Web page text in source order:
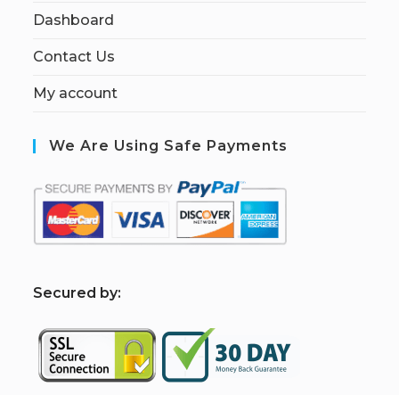
Dashboard
Contact Us
My account
We Are Using Safe Payments
Secured by: